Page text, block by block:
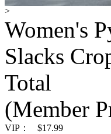
>
Women's
Slacks
Total
(Member
VIP：
$17.99